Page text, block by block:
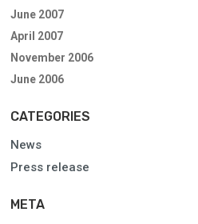
June 2007
April 2007
November 2006
June 2006
CATEGORIES
News
Press release
META